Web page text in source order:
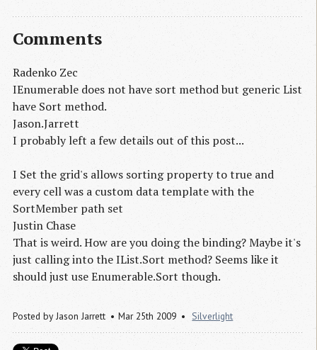
Comments
Radenko Zec
IEnumerable does not have sort method but generic List
have Sort method.
Jason.Jarrett
I probably left a few details out of this post...
I Set the grid's allows sorting property to true and
every cell was a custom data template with the
SortMember path set
Justin Chase
That is weird. How are you doing the binding? Maybe it's
just calling into the IList.Sort method? Seems like it
should just use Enumerable.Sort though.
Posted by Jason Jarrett Mar 25th 2009 Silverlight